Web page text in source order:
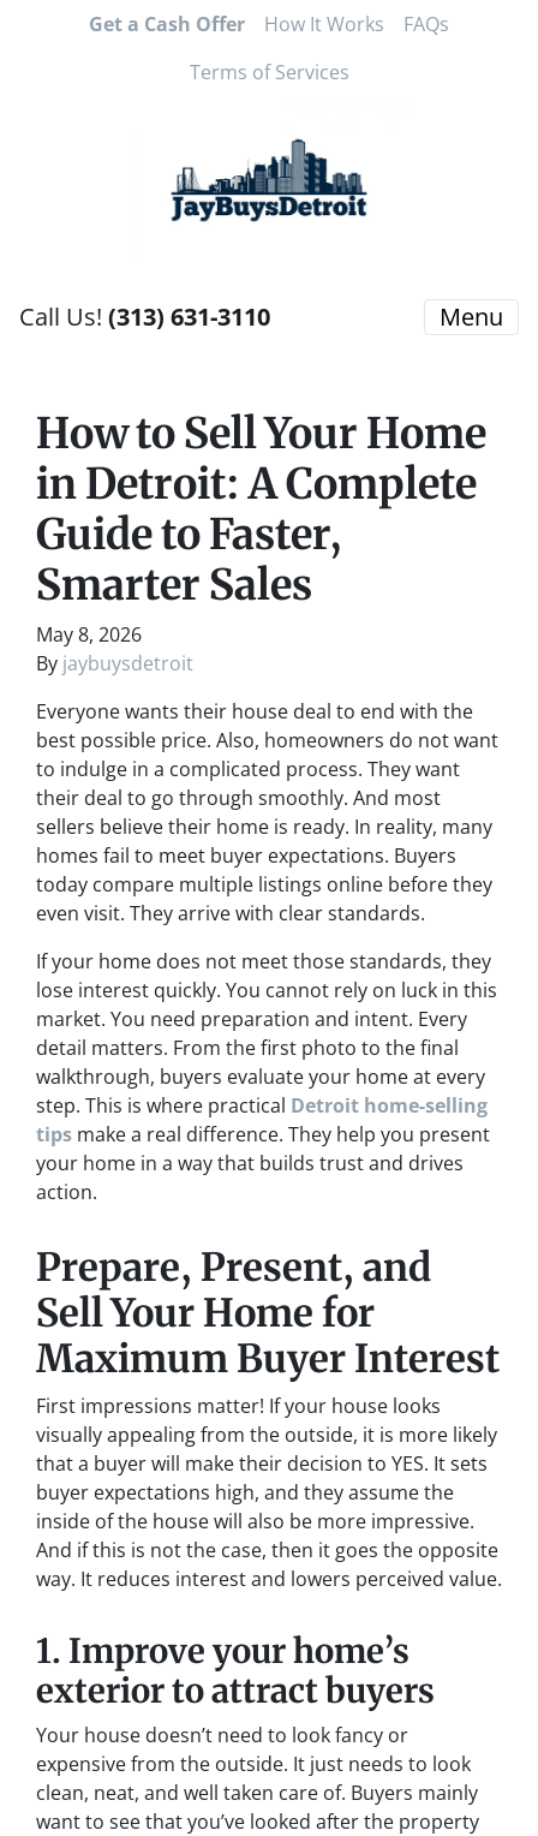
Get a Cash Offer How It Works
FAQs
Terms of Services
Call Us! (313) 631-3110 Menu
How to Sell Your Home
in Detroit: A Complete
Guide to Faster,
Smarter Sales
May 8, 2026
By jaybuysdetroit
Everyone wants their house deal to end with the
best possible price. Also, homeowners do not want
to indulge in a complicated process. They want
their deal to go through smoothly. And most
sellers believe their home is ready. In reality, many
homes fail to meet buyer expectations. Buyers
today compare multiple listings online before they
even visit. They arrive with clear standards.
If your home does not meet those standards, they
lose interest quickly. You cannot rely on luck in this
market. You need preparation and intent. Every
detail matters. From the first photo to the final
walkthrough, buyers evaluate your home at every
step. This is where practical Detroit home-selling
tips make a real difference. They help you present
your home in a way that builds trust and drives
action.
Prepare, Present, and
Sell Your Home for
Maximum Buyer Interest
First impressions matter! If your house looks
visually appealing from the outside, it is more likely
that a buyer will make their decision to YES. It sets
buyer expectations high, and they assume the
inside of the house will also be more impressive.
And if this is not the case, then it goes the opposite
way. It reduces interest and lowers perceived value.
1. Improve your home’s
exterior to attract buyers
Your house doesn’t need to look fancy or
expensive from the outside. It just needs to look
clean, neat, and well taken care of. Buyers mainly
want to see that you’ve looked after the property